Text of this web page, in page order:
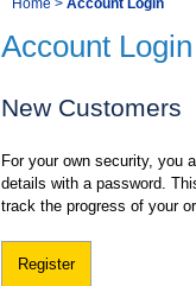
Navigation
You
are
Account Login
New Customers
For your own security, you
details with a password.
track the progress of your
Register